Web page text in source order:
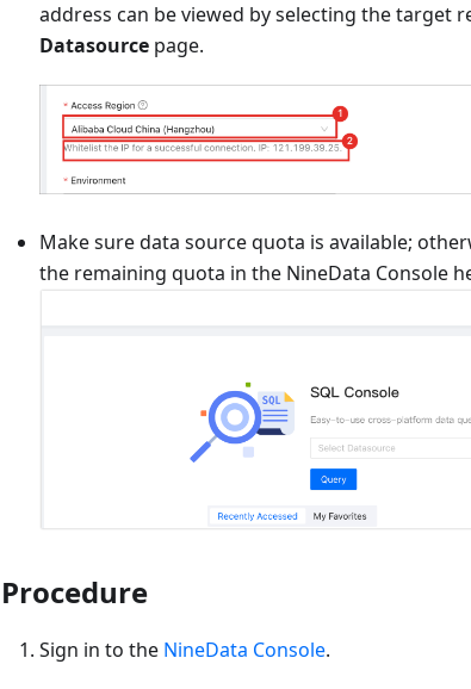
address can be viewed by selecting the target
Datasource page.
Make sure data source quota is available;
the remaining quota in the NineData Console
Procedure
Sign in to the NineData Console.